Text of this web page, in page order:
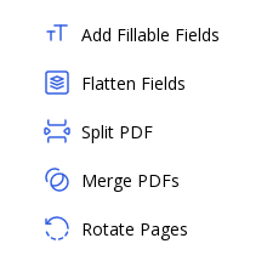
Add Fillable Fields
Flatten Fields
Split PDF
Merge PDFs
Rotate Pages